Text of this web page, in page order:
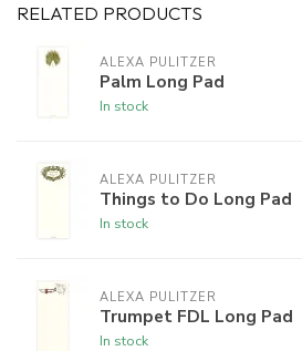
RELATED PRODUCTS
ALEXA PULITZER
Palm Long Pad
In stock
ALEXA PULITZER
Things to Do Long Pad
In stock
ALEXA PULITZER
Trumpet FDL Long Pad
In stock